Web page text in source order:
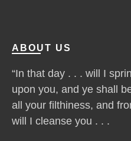
ABOUT US
“In that day . . . will I
upon you, and ye shall
all your filthiness, and
will I cleanse you . . .